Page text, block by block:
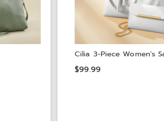
Cilia 3-Piece Women's
$99.99